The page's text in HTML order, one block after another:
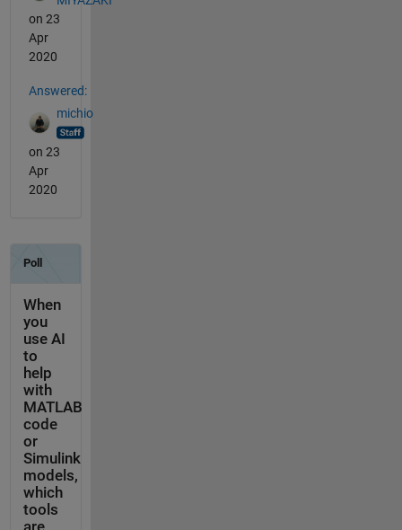
on 23
Apr
2020
Answered:
michio
on 23
Apr
2020